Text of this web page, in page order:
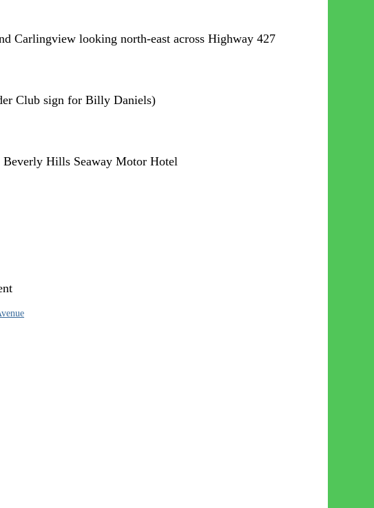
Carlingview looking north-east across Highway 427
Club sign for Billy Daniels)
Hills Seaway Motor Hotel